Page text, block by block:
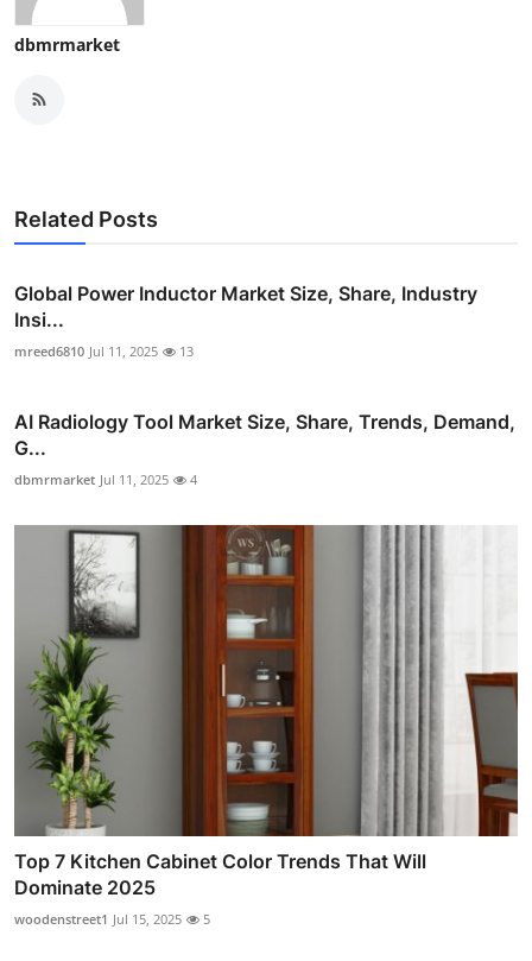
dbmrmarket
Related Posts
Global Power Inductor Market Size, Share, Industry
Insi...
mreed6810 Jul 11, 2025 13
AI Radiology Tool Market Size, Share, Trends, Demand,
G...
dbmrmarket Jul 11, 2025 4
Top 7 Kitchen Cabinet Color Trends That Will
Dominate 2025
woodenstreet1 Jul 15, 2025 5